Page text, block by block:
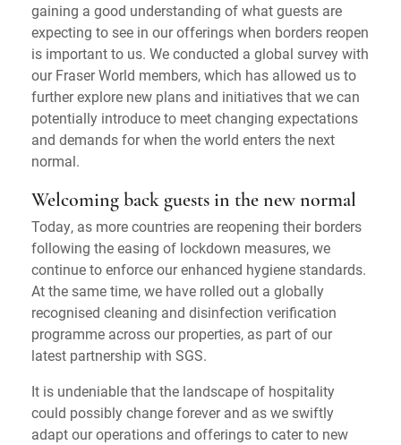
gaining a good understanding of what guests are
expecting to see in our offerings when borders reopen
is important to us. We conducted a global survey with
our Fraser World members, which has allowed us to
further explore new plans and initiatives that we can
potentially introduce to meet changing expectations
and demands for when the world enters the next
normal.
Welcoming back guests in the new normal
Today, as more countries are reopening their borders
following the easing of lockdown measures, we
continue to enforce our enhanced hygiene standards.
At the same time, we have rolled out a globally
recognised cleaning and disinfection verification
programme across our properties, as part of our
latest partnership with SGS.
It is undeniable that the landscape of hospitality
could possibly change forever and as we swiftly
adapt our operations and offerings to cater to new